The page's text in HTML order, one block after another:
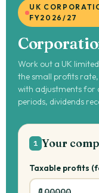
UK
FY2026/27
Work out a UK
the small profits
with adjustments for
periods, dividends
1 Your
Taxable profits